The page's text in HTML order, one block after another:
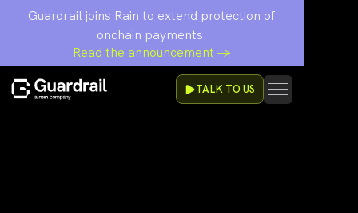
Guardrail joins Rain to extend protection of
onchain payments.
Read the announcement →
TALK TO US